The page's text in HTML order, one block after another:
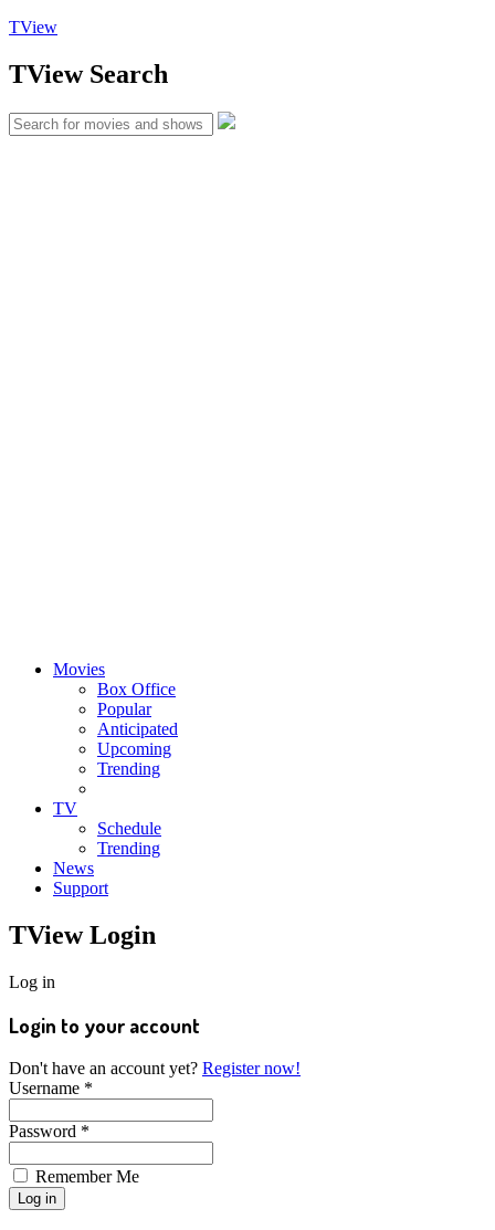
TView
TViewSearch
Movies
Box Office
Popular
Anticipated
Upcoming
Trending
TV
Schedule
Trending
News
Support
TViewLogin
Log in
Login to your account
Don't have an account yet? Register now!
Username *
Password *
Remember Me